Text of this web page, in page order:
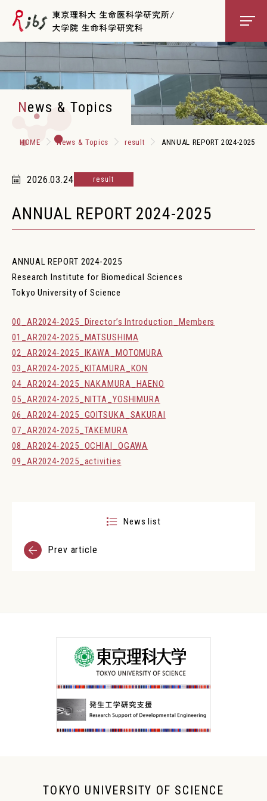
About RIBS
Scientists
Education
Core Facilities
Access Contact
News & Topics
HOME News & Topics result ANNUAL REPORT 2024-2025
2026.03.24 result
ANNUAL REPORT 2024-2025
ANNUAL REPORT 2024-2025
Research Institute for Biomedical Sciences
Tokyo University of Science
00_AR2024-2025_Director’s Introduction_Members
01_AR2024-2025_MATSUSHIMA
02_AR2024-2025_IKAWA_MOTOMURA
03_AR2024-2025_KITAMURA_KON
04_AR2024-2025_NAKAMURA_HAENO
05_AR2024-2025_NITTA_YOSHIMURA
06_AR2024-2025_GOITSUKA_SAKURAI
07_AR2024-2025_TAKEMURA
08_AR2024-2025_OCHIAI_OGAWA
09_AR2024-2025_activities
Prev article
News list
TOKYO UNIVERSITY OF SCIENCE